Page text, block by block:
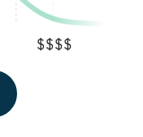
$$$$